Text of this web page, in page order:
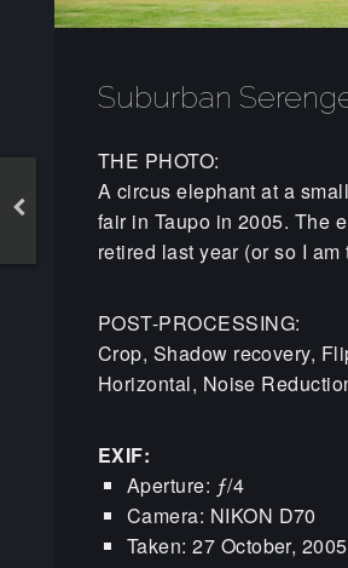
Suburban
THE PHOTO:
A circus elephant at a
fair in Taupo in 2005. The
retired last year (or so I am
POST-PROCESSING:
Crop, Shadow recovery,
Horizontal, Noise
EXIF:
Aperture: ƒ/4
Camera: NIKON D70
Taken: 27 October, 2005